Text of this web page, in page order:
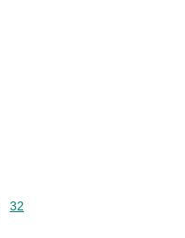
Commodity code: 32
32